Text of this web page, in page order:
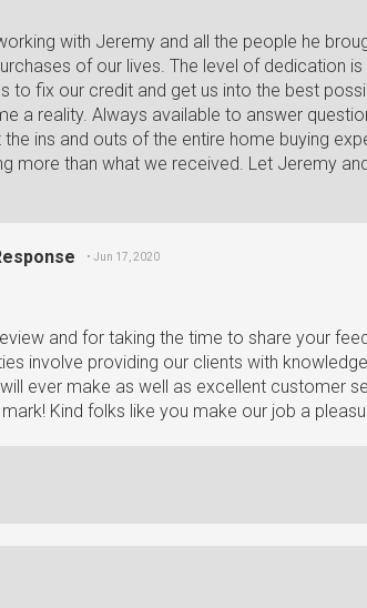
with Jeremy and all the people he
of our lives. The level of dedication is
to fix our credit and get us into the best
a reality. Always available to answer
ins and outs of the entire home buying
more than what we received. Let Jeremy
• Jun 17, 2020
and for taking the time to share your
involve providing our clients with
ever make as well as excellent customer
Kind folks like you make our job a